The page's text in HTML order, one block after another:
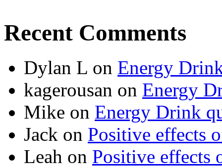
Recent Comments
Dylan L on Energy
kagerousan on Energy
Mike on Energy Drink
Jack on Positive effects
Leah on Positive effects